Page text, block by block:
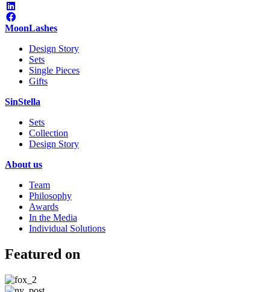
MoonLashes
Design Story
Sets
Single Pieces
Gifts
SinStella
Sets
Collection
Design Story
About us
Team
Philosophy
Awards
In the Media
Individual Solutions
Featured on